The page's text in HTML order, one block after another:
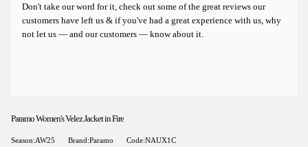
Don't take our word for it, check out some of the great reviews our
customers have left us & if you've had a great experience with us, why
not let us — and our customers — know about it.
Paramo Women's Velez Jacket in Fire
Season:AW25 Brand:Paramo Code:NAUX1C